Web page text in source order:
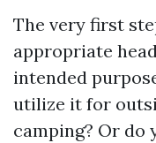
The very first
appropriate
intended
utilize it for
camping? Or do